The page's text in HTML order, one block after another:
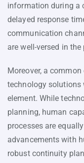
information during a
delayed response
communication
are well-versed in
Moreover, a
technology solutions
element. While
planning, human
processes are
advancements with
robust continuity